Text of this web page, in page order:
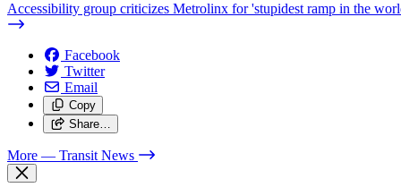
Accessibility group criticizes Metrolinx for 'stupidest ramp in the
Facebook
Twitter
Email
Copy
Share…
More — Transit News